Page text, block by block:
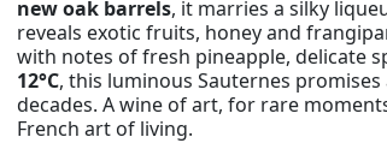
new oak barrels, it marries a silky
reveals exotic fruits, honey and
with notes of fresh pineapple, delicate
12°C, this luminous Sauternes
decades. A wine of art, for rare
French art of living.